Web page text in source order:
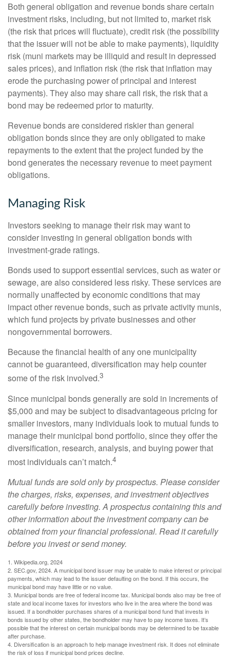
Both general obligation and revenue bonds share certain
investment risks, including, but not limited to, market risk
(the risk that prices will fluctuate), credit risk (the possibility
that the issuer will not be able to make payments), liquidity
risk (muni markets may be illiquid and result in depressed
sales prices), and inflation risk (the risk that inflation may
erode the purchasing power of principal and interest
payments). They also may share call risk, the risk that a
bond may be redeemed prior to maturity.
Revenue bonds are considered riskier than general
obligation bonds since they are only obligated to make
repayments to the extent that the project funded by the
bond generates the necessary revenue to meet payment
obligations.
Managing Risk
Investors seeking to manage their risk may want to
consider investing in general obligation bonds with
investment-grade ratings.
Bonds used to support essential services, such as water or
sewage, are also considered less risky. These services are
normally unaffected by economic conditions that may
impact other revenue bonds, such as private activity munis,
which fund projects by private businesses and other
nongovernmental borrowers.
Because the financial health of any one municipality
cannot be guaranteed, diversification may help counter
some of the risk involved.3
Since municipal bonds generally are sold in increments of
$5,000 and may be subject to disadvantageous pricing for
smaller investors, many individuals look to mutual funds to
manage their municipal bond portfolio, since they offer the
diversification, research, analysis, and buying power that
most individuals can’t match.4
Mutual funds are sold only by prospectus. Please consider
the charges, risks, expenses, and investment objectives
carefully before investing. A prospectus containing this and
other information about the investment company can be
obtained from your financial professional. Read it carefully
before you invest or send money.
1. Wikipedia.org, 2024
2. SEC.gov, 2024. A municipal bond issuer may be unable to make interest or principal
payments, which may lead to the issuer defaulting on the bond. If this occurs, the
municipal bond may have little or no value.
3. Municipal bonds are free of federal income tax. Municipal bonds also may be free of
state and local income taxes for investors who live in the area where the bond was
issued. If a bondholder purchases shares of a municipal bond fund that invests in
bonds issued by other states, the bondholder may have to pay income taxes. It’s
possible that the interest on certain municipal bonds may be determined to be taxable
after purchase.
4. Diversification is an approach to help manage investment risk. It does not eliminate
the risk of loss if municipal bond prices decline.